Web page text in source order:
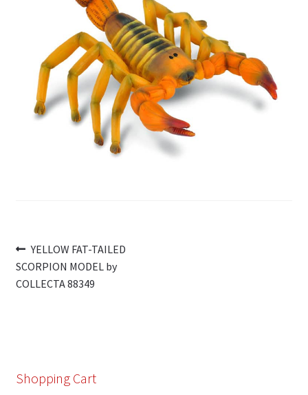
My Account
Cart
Post
navigation
Previous
post:
YELLOW FAT-TAILED
SCORPION MODEL by
COLLECTA 88349
Shopping Cart